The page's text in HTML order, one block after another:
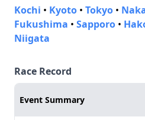
Kochi • Kyoto • Tokyo •
Fukushima • Sapporo •
Niigata
Race Record
Event Summary